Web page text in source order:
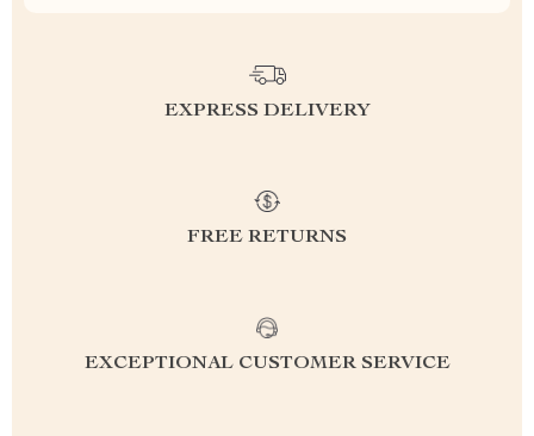
EXPRESS DELIVERY
FREE RETURNS
EXCEPTIONAL CUSTOMER SERVICE